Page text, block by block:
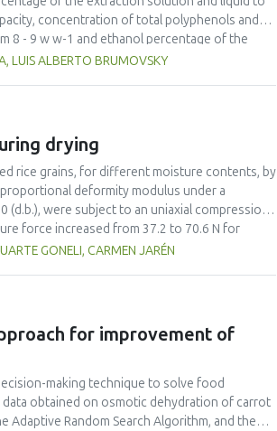
concentration of total polyphenols and
8 - 9 w w-1 and ethanol percentage of the
values corresponding to leaf extracts
in the leaf extracts.
LUIS ALBERTO BRUMOVSKY
drying
rice grains, for different moisture contents, by
deformity modulus under a
(d.b.), were subject to an uniaxial compression
force increased from 37.2 to 70.6 N for
varied from 131 to 171 N for dehulled rice and
GONELI, CARMEN JARÉN
for improvement of
making technique to solve food
obtained on osmotic dehydration of carrot
Random Search Algorithm, and the